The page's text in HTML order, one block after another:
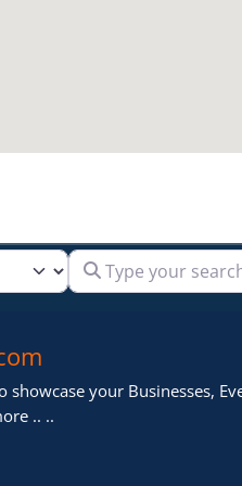
Type your search
showcase your Businesses,
.. ..